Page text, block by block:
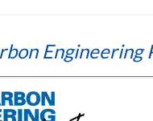
Engineering